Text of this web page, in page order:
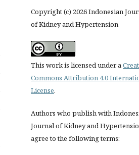
Copyright (c) 2026 Indonesian
of Kidney and Hypertension
This work is licensed under a
Commons Attribution 4.0
License.
Authors who publish with
Journal of Kidney and
agree to the following terms: